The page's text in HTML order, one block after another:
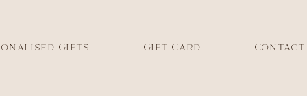
Gifts Gift Card Contact